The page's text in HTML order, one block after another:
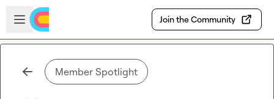
Skip to main content
Open sidebar
Join the Community
Member Spotlight